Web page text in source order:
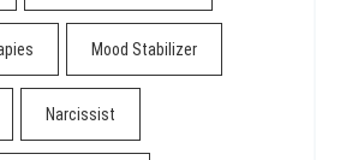
Mood Stabilizer
Narcissist